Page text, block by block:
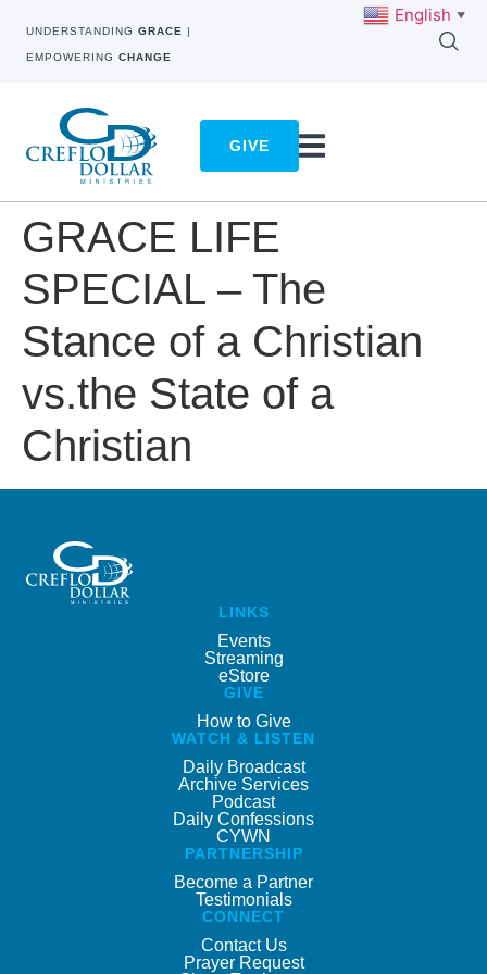
UNDERSTANDING GRACE |
EMPOWERING CHANGE
GIVE
GRACE LIFE
SPECIAL – The
Stance of a Christian
vs.the State of a
Christian
LINKS
Events
Streaming
eStore
GIVE
How to Give
WATCH & LISTEN
Daily Broadcast
Archive Services
Podcast
Daily Confessions
CYWN
PARTNERSHIP
Become a Partner
Testimonials
CONNECT
Contact Us
Prayer Request
English ▼